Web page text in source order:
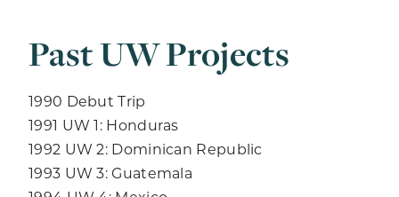
Past UW Projects
1990 Debut Trip
1991 UW 1: Honduras
1992 UW 2: Dominican Republic
1993 UW 3: Guatemala